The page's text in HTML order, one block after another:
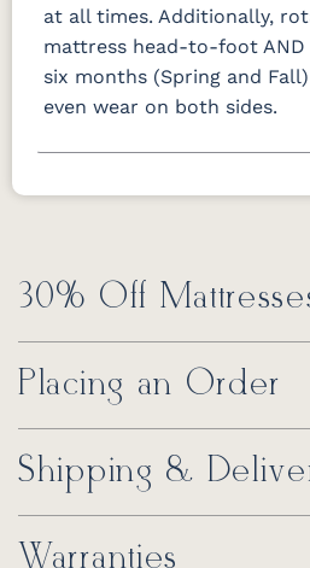
at all times. Additionally,
mattress head-to-foot
six months (Spring and
even wear on both sides.
30% Off
Placing an Order
Shipping &
Warranties